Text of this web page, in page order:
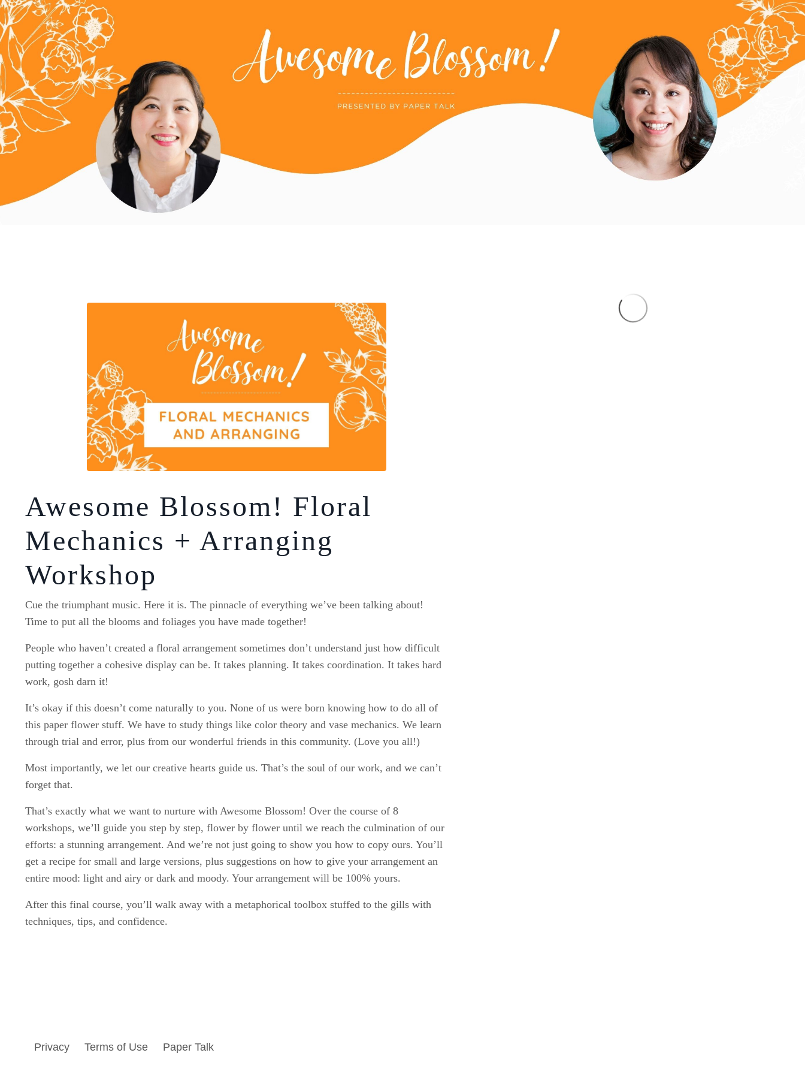
Awesome Blossom! Floral
Mechanics + Arranging
Workshop
Cue the triumphant music. Here it is. The pinnacle of everything we’ve been talking about!
Time to put all the blooms and foliages you have made together!
People who haven’t created a floral arrangement sometimes don’t understand just how difficult
putting together a cohesive display can be. It takes planning. It takes coordination. It takes hard
work, gosh darn it!
It’s okay if this doesn’t come naturally to you. None of us were born knowing how to do all of
this paper flower stuff. We have to study things like color theory and vase mechanics. We learn
through trial and error, plus from our wonderful friends in this community. (Love you all!)
Most importantly, we let our creative hearts guide us. That’s the soul of our work, and we can’t
forget that.
That’s exactly what we want to nurture with Awesome Blossom! Over the course of 8
workshops, we’ll guide you step by step, flower by flower until we reach the culmination of our
efforts: a stunning arrangement. And we’re not just going to show you how to copy ours. You’ll
get a recipe for small and large versions, plus suggestions on how to give your arrangement an
entire mood: light and airy or dark and moody. Your arrangement will be 100% yours.
After this final course, you’ll walk away with a metaphorical toolbox stuffed to the gills with
techniques, tips, and confidence.
Privacy Terms of Use Paper Talk